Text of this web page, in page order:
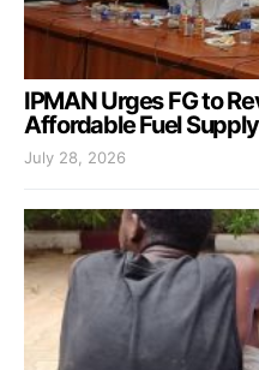
IPMAN Urges FG to
Affordable Fuel Supply
July 28, 2026